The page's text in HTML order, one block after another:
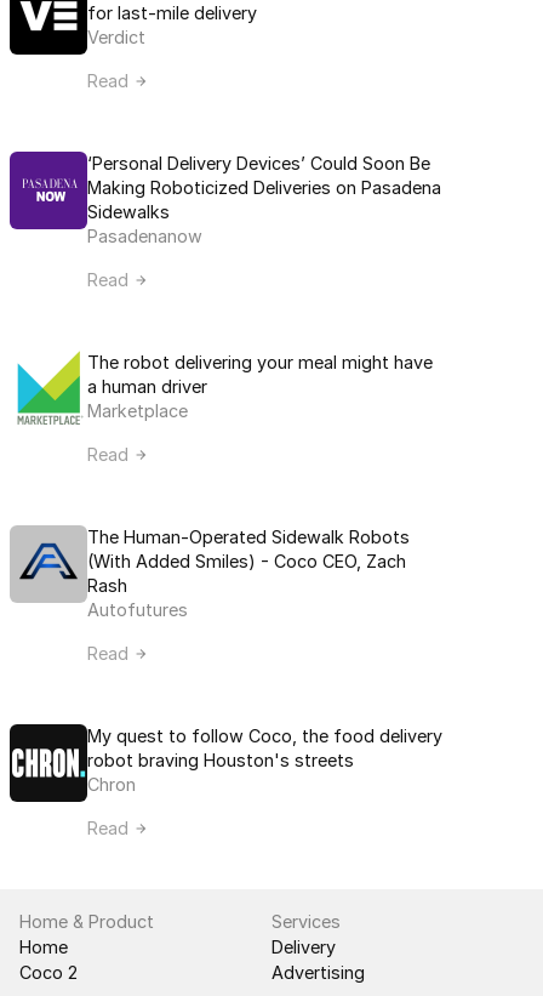
Verdict
for last-mile delivery
Read
Pasadenanow
‘Personal Delivery Devices’ Could Soon Be
Making Roboticized Deliveries on Pasadena
Sidewalks
Read
Marketplace
The robot delivering your meal might have
a human driver
Read
Autofutures
The Human-Operated Sidewalk Robots
(With Added Smiles) - Coco CEO, Zach
Rash
Read
Chron
My quest to follow Coco, the food delivery
robot braving Houston's streets
Read
Home & Product
Home
Coco 2
Services
Delivery
Advertising